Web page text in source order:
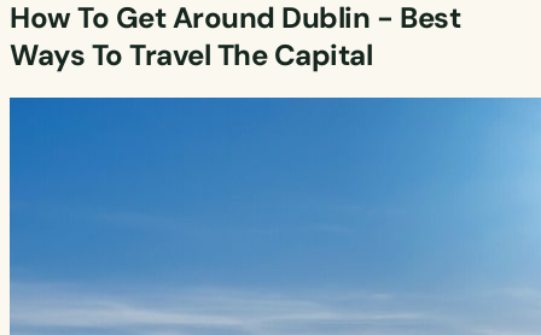
How To Get Around Dublin - Best
Ways To Travel The Capital